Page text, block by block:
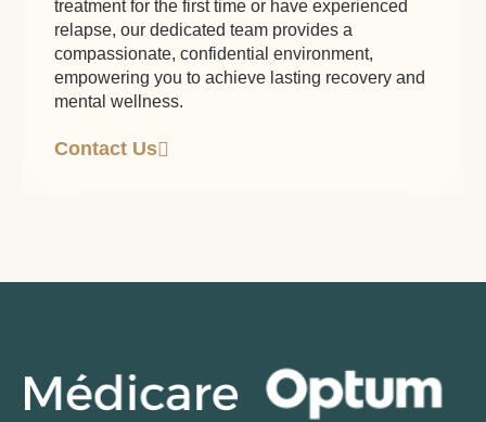
treatment for the first time or have experienced
relapse, our dedicated team provides a
compassionate, confidential environment,
empowering you to achieve lasting recovery and
mental wellness.
Contact Us